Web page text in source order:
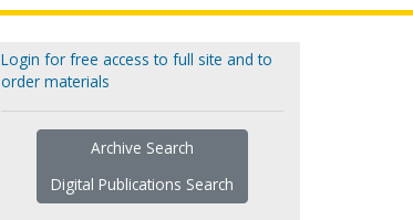
Login for free access to full site and to
order materials
Archive Search
Digital Publications Search